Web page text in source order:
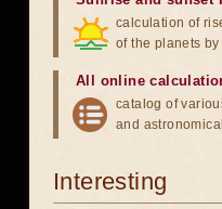
calculation of
of the planets
All online
catalog of
and
Interesting